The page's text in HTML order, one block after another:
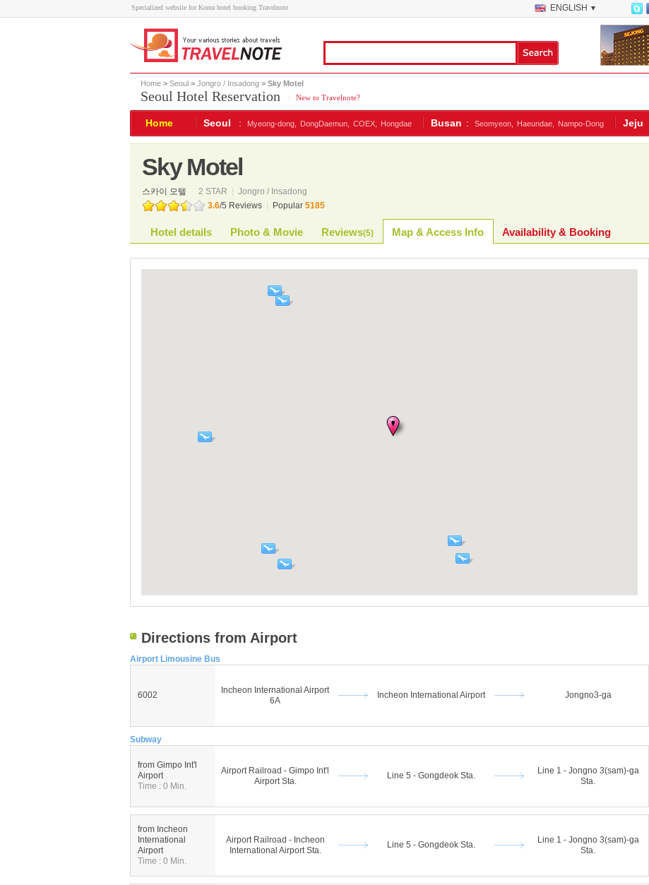
Specialized website for Korea hotel booking Travelnote ENGLISH ▼
Home > Seoul > Jongro / Insadong > Sky Motel
Seoul Hotel Reservation New to Travelnote?
Home Seoul : Myeong-dong, DongDaemun, COEX, Hongdae Busan : Seomyeon, Haeundae, Nampo-Dong Jeju
Sky Motel
스카이 모텔 2 STAR
Jongro / Insadong
3.6/5 Reviews Popular 5185
Hotel details Photo & Movie Reviews(5) Map & Access Info Availability & Booking
Directions from Airport
Airport Limousine Bus
6002
Incheon International Airport
6A
Incheon International Airport Jongno3-ga
Subway
from Gimpo Int'l
Airport
Time : 0 Min.
Airport Railroad - Gimpo Int'l
Airport Sta.
Line 5 - Gongdeok Sta.
Line 1 - Jongno 3(sam)-ga
Sta.
from Incheon
International
Airport
Time : 0 Min.
Airport Railroad - Incheon
International Airport Sta.
Line 5 - Gongdeok Sta.
Line 1 - Jongno 3(sam)-ga
Sta.